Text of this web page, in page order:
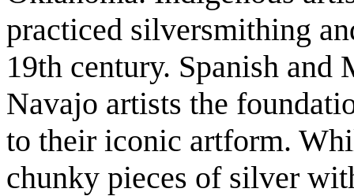
practiced silversmithing
19th century. Spanish
Navajo artists the
to their iconic artform.
chunky pieces of silver